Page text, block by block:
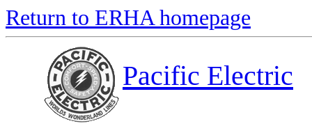
Return to ERHA homepage
Pacific Electric